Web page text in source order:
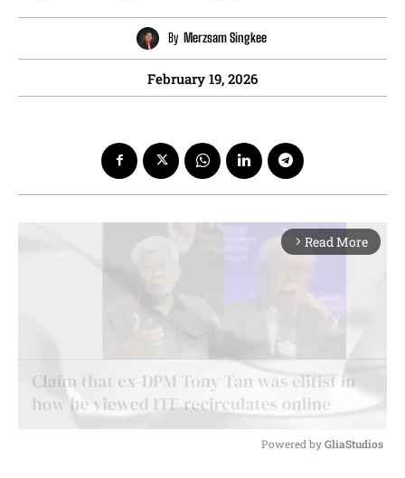
By Merzsam Singkee
February 19, 2026
arrow_forward_ios Read More
Powered by GliaStudios